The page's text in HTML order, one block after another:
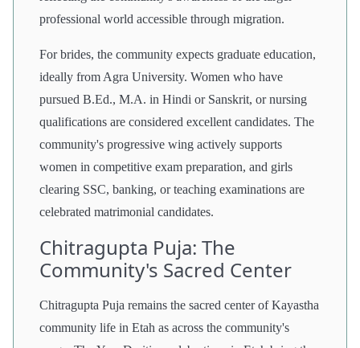
professional world accessible through migration.
For brides, the community expects graduate education,
ideally from Agra University. Women who have
pursued B.Ed., M.A. in Hindi or Sanskrit, or nursing
qualifications are considered excellent candidates. The
community's progressive wing actively supports
women in competitive exam preparation, and girls
clearing SSC, banking, or teaching examinations are
celebrated matrimonial candidates.
Chitragupta Puja: The
Community's Sacred Center
Chitragupta Puja remains the sacred center of Kayastha
community life in Etah as across the community's